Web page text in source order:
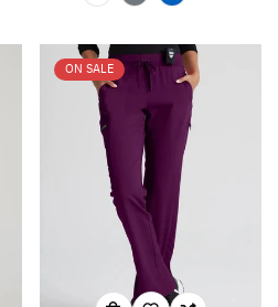
ON SALE